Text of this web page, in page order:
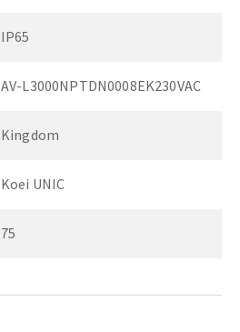
IP65
AV-L3000NPTDN0008EK230VAC
Kingdom
Koei UNIC
75